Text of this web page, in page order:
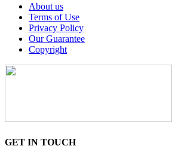
About us
Terms of Use
Privacy Policy
Our Guarantee
Copyright
GET IN TOUCH